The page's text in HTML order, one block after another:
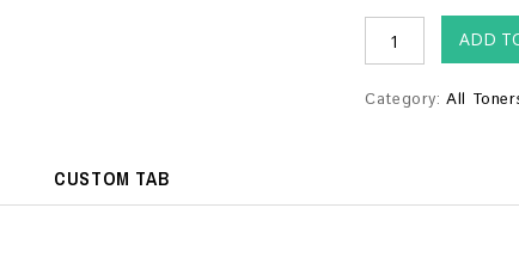
ADD
Category:All
CUSTOM TAB